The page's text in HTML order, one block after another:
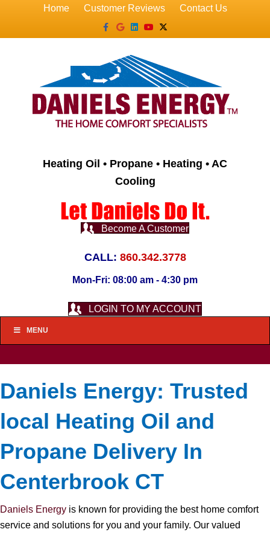
Home Customer Reviews
Contact Us
Facebook
GoogleLinkedin
YoutubeX-twitter
Heating Oil • Propane • Heating • AC
Cooling
Become A Customer
CALL: 860.342.3778
Mon-Fri: 08:00 am - 4:30 pm
LOGIN TO MY ACCOUNT
MENU
Daniels Energy: Trusted
local Heating Oil and
Propane Delivery In
Centerbrook CT
Daniels Energy is known for providing the best home comfort
service and solutions for you and your family. Our valued